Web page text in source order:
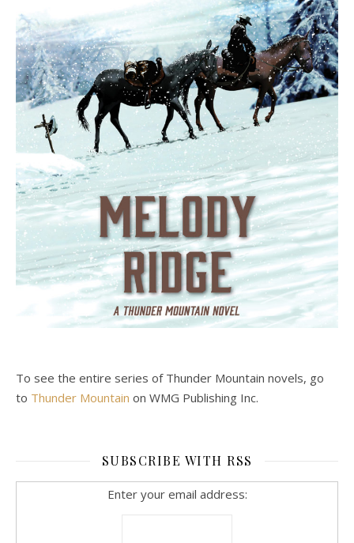
To see the entire series of Thunder Mountain novels, go
to Thunder Mountain on WMG Publishing Inc.
SUBSCRIBE WITH RSS
Enter your email address: